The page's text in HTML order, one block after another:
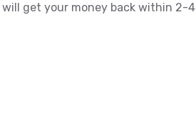
get your money back within 2-4